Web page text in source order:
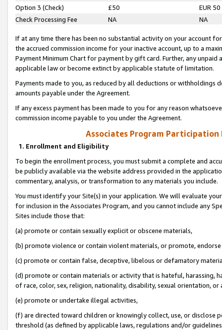
Option 3 (Check)
£50
EUR 50
Check Processing Fee
NA NA
If at any time there has been no substantial activity on your account
the accrued commission income for your inactive account, up to a
Payment Minimum Chart for payment by gift card. Further, any
applicable law or become extinct by applicable statute of limitation.
Payments made to you, as reduced by all deductions or
amounts payable under the Agreement.
If any excess payment has been made to you for any reason
commission income payable to you under the Agreement.
Associates Program Participation
1. Enrollment and Eligibility
To begin the enrollment process, you must submit a complete and
be publicly available via the website address provided in the
commentary, analysis, or transformation to any materials you include.
You must identify your Site(s) in your application. We will evaluate
for inclusion in the Associates Program, and you cannot include any
Sites include those that:
(a) promote or contain sexually explicit or obscene materials,
(b) promote violence or contain violent materials, or promote,
(c) promote or contain false, deceptive, libelous or defamatory
(d) promote or contain materials or activity that is hateful, harassing,
of race, color, sex, religion, nationality, disability, sexual orientation, or
(e) promote or undertake illegal activities,
(f) are directed toward children or knowingly collect, use, or
threshold (as defined by applicable laws, regulations and/or